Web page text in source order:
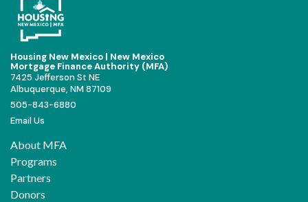
Housing New Mexico | New Mexico
Mortgage Finance Authority (MFA)
7425 Jefferson St NE
Albuquerque, NM 87109
505-843-6880
Email Us
About MFA
Programs
Partners
Donors